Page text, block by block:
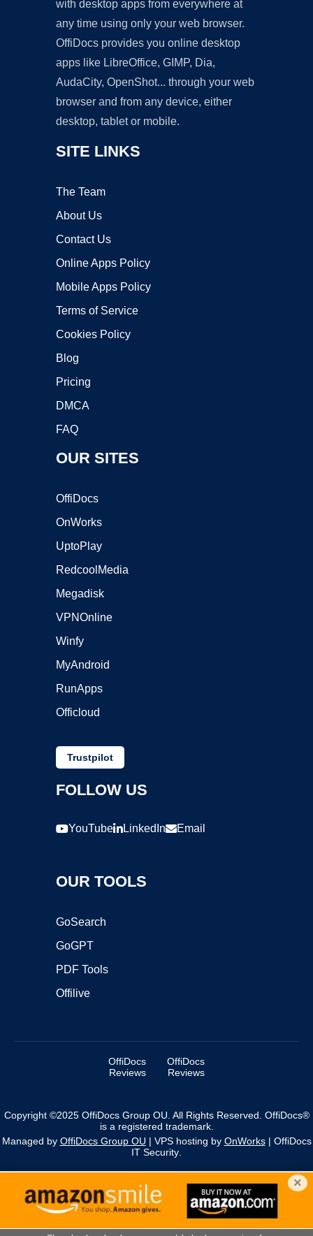
with desktop apps from everywhere at
any time using only your web browser.
OffiDocs provides you online desktop
apps like LibreOffice, GIMP, Dia,
AudaCity, OpenShot... through your web
browser and from any device, either
desktop, tablet or mobile.
SITE LINKS
The Team
About Us
Contact Us
Online Apps Policy
Mobile Apps Policy
Terms of Service
Cookies Policy
Blog
Pricing
DMCA
FAQ
OUR SITES
OffiDocs
OnWorks
UptoPlay
RedcoolMedia
Megadisk
VPNOnline
Winfy
MyAndroid
RunApps
Officloud
Trustpilot
FOLLOW US
YouTube LinkedIn Email
OUR TOOLS
GoSearch
GoGPT
PDF Tools
Offilive
OffiDocs
Reviews
OffiDocs
Reviews
Copyright ©2025 OffiDocs Group OU. All Rights Reserved. OffiDocs®
is a registered trademark.
Managed by OffiDocs Group OU | VPS hosting by OnWorks| OffiDocs
IT Security
We use cookies to personalise content and ads, and to
analyse our traffic. You acknowledge that you have
reviewed and accepted our policies.
More information
about Cookies
×